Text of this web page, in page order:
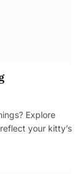
Explore
your kitty’s